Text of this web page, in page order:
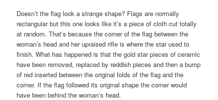
Doesn’t the flag look a strange shape? Flags are normally
rectangular but this one looks like it’s a piece of cloth cut totally
at random. That’s because the corner of the flag between the
woman’s head and her upraised rifle is where the star used to
finish. What has happened is that the gold star pieces of ceramic
have been removed, replaced by reddish pieces and then a bump
of red inserted between the original folds of the flag and the
corner. If the flag followed its original shape the corner would
have been behind the woman’s head.